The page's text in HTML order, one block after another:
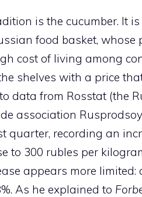
is the cucumber. It
food basket, whose
cost of living among
shelves with a price
data from Rosstat (the
association
quarter, recording an
to 300 rubles per
appears more limited:
As he explained to